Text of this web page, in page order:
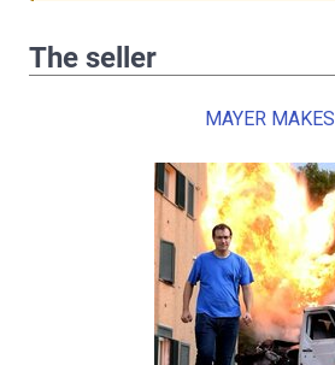
The seller
MAYER MAKES